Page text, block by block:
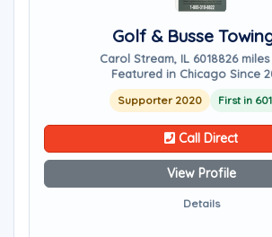
Golf & Busse
Carol Stream, IL 6018826
Featured in Chicago Since
Supporter 2020 First in
Call Direct
View Profile
Details